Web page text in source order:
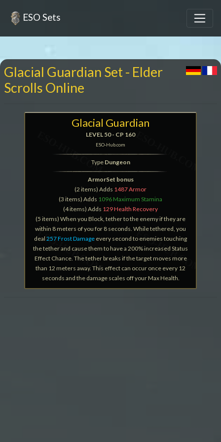
ESO Sets
Glacial Guardian Set - Elder
Scrolls Online
Glacial Guardian
LEVEL 50 - CP 160
ESO-Hub.com
Type Dungeon
ArmorSet bonus
(2 items) Adds 1487 Armor
(3 items) Adds 1096 Maximum Stamina
(4 items) Adds 129 Health Recovery
(5 items) When you Block, tether to the enemy if they are
within 8 meters of you for 8 seconds. While tethered, you
deal 257 Frost Damage every second to enemies touching
the tether and cause them to have a 200% increased Status
Effect Chance. The tether breaks if the target moves more
than 12 meters away. This effect can occur once every 12
seconds and the damage scales off your Max Health.